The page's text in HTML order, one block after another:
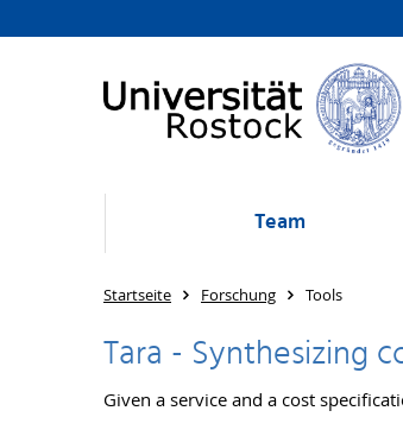
Team
Startseite Forschung Tools
Tara - Synthesizing
Given a service and a cost